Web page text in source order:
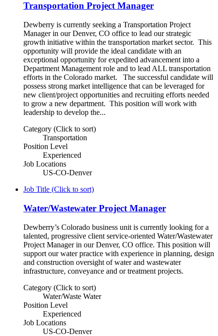
Transportation Project Manager
Dewberry is currently seeking a Transportation Project
Manager in our Denver, CO office to lead our strategic
growth initiative within the transportation market sector. This
opportunity will provide the ideal candidate with an
exceptional opportunity for expedited advancement into a
Department Management role and to lead ALL transportation
efforts in the Colorado market. The successful candidate will
possess strong market intelligence that can be leveraged for
new client/project opportunities and recruiting efforts needed
to grow a new department. This position will work with
leadership to develop the...
Category (Click to sort)
Transportation
Position Level
Experienced
Job Locations
US-CO-Denver
Job Title (Click to sort)
Water/Wastewater Project Manager
Dewberry’s Colorado business unit is currently looking for a
talented, progressive client service-oriented Water/Wastewater
Project Manager in our Denver, CO office. This position will
support our water practice with experience in planning, design
and construction oversight of water and wastewater
infrastructure, conveyance and or treatment projects.
Category (Click to sort)
Water/Waste Water
Position Level
Experienced
Job Locations
US-CO-Denver